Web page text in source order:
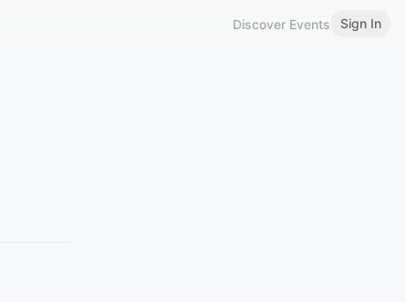
Discover Events Sign In